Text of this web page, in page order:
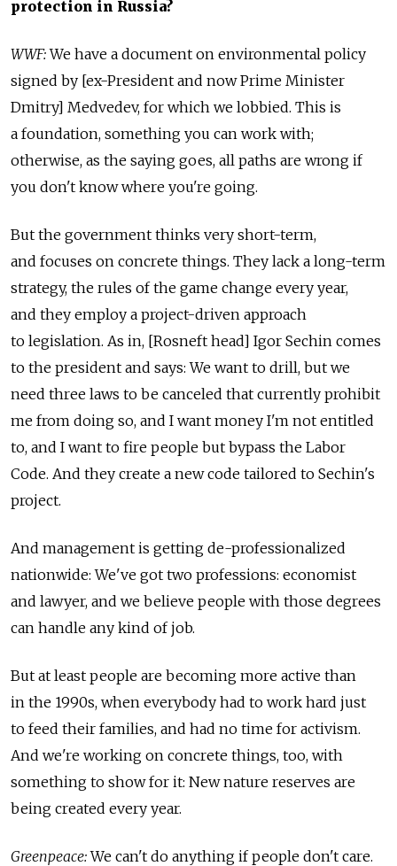
protection in Russia?
WWF:We have a document on environmental policy
signed by [ex-President and now Prime Minister
Dmitry] Medvedev, for which we lobbied. This is
a foundation, something you can work with;
otherwise, as the saying goes, all paths are wrong if
you don't know where you're going.
But the government thinks very short-term,
and focuses on concrete things. They lack a long-term
strategy, the rules of the game change every year,
and they employ a project-driven approach
to legislation. As in, [Rosneft head] Igor Sechin comes
to the president and says: We want to drill, but we
need three laws to be canceled that currently prohibit
me from doing so, and I want money I'm not entitled
to, and I want to fire people but bypass the Labor
Code. And they create a new code tailored to Sechin's
project.
And management is getting de-professionalized
nationwide: We've got two professions: economist
and lawyer, and we believe people with those degrees
can handle any kind of job.
But at least people are becoming more active than
in the 1990s, when everybody had to work hard just
to feed their families, and had no time for activism.
And we're working on concrete things, too, with
something to show for it: New nature reserves are
being created every year.
Greenpeace:We can't do anything if people don't care.